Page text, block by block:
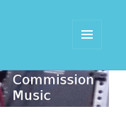
WIDGETS